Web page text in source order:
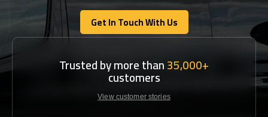
Get In Touch With Us
Get In Touch With Us
Trusted by more than35,000+
customers
View customer stories